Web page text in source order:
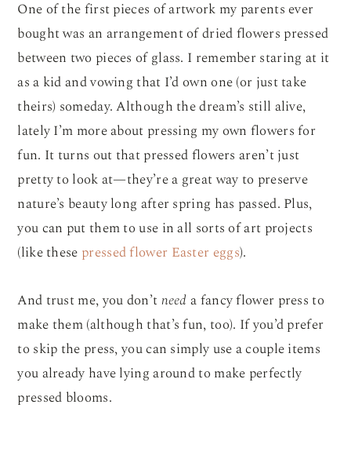
One of the first pieces of artwork my parents ever
bought was an arrangement of dried flowers pressed
between two pieces of glass. I remember staring at it
as a kid and vowing that I’d own one (or just take
theirs) someday. Although the dream’s still alive,
lately I’m more about pressing my own flowers for
fun. It turns out that pressed flowers aren’t just
pretty to look at—they’re a great way to preserve
nature’s beauty long after spring has passed. Plus,
you can put them to use in all sorts of art projects
(like these pressed flower Easter eggs).
And trust me, you don’tneeda fancy flower press to
make them (although that’s fun, too). If you’d prefer
to skip the press, you can simply use a couple items
you already have lying around to make perfectly
pressed blooms.